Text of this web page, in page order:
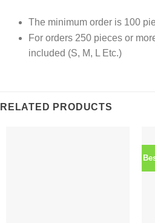
The minimum order is 100
For orders 250 pieces or
included (S, M, L Etc.)
RELATED PRODUCTS